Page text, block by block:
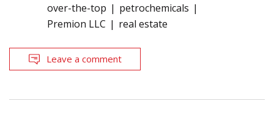
over-the-top
petrochemicals
Premion LLC
real estate
Leave a comment